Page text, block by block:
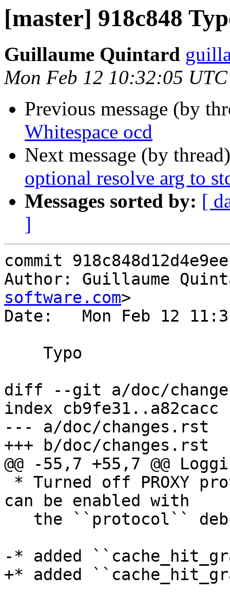
[master] 918c848
Guillaume Quintard
Mon Feb 12 10:32:05
Previous message (by
Whitespace ocd
Next message (by
optional resolve arg to
Messages sorted by: [
]
commit
Author: Guillaume
software.com>
Date:   Mon Feb 12
diff --git a/doc/
index cb9fe31..a82cacc
--- a/doc/changes.rst
+++ b/doc/changes.rst
@@ -55,7 +55,7 @@
can be enabled with
-* added
+* added